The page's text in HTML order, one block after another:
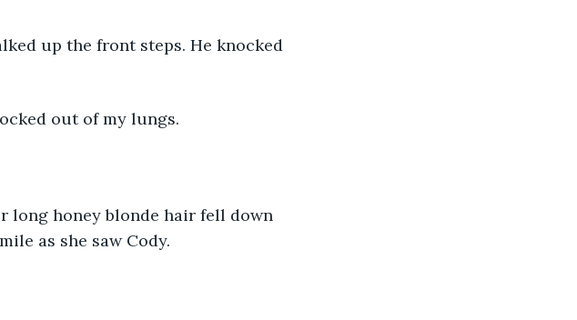
up the front steps. He knocked
out of my lungs.
long honey blonde hair fell down
as she saw Cody.